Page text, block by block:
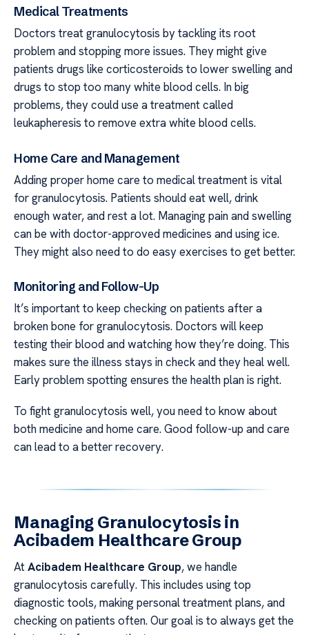
Medical Treatments
Doctors treat granulocytosis by tackling its root
problem and stopping more issues. They might give
patients drugs like corticosteroids to lower swelling and
drugs to stop too many white blood cells. In big
problems, they could use a treatment called
leukapheresis to remove extra white blood cells.
Home Care and Management
Adding proper home care to medical treatment is vital
for granulocytosis. Patients should eat well, drink
enough water, and rest a lot. Managing pain and swelling
can be with doctor-approved medicines and using ice.
They might also need to do easy exercises to get better.
Monitoring and Follow-Up
It’s important to keep checking on patients after a
broken bone for granulocytosis. Doctors will keep
testing their blood and watching how they’re doing. This
makes sure the illness stays in check and they heal well.
Early problem spotting ensures the health plan is right.
To fight granulocytosis well, you need to know about
both medicine and home care. Good follow-up and care
can lead to a better recovery.
Managing Granulocytosis in
Acibadem Healthcare Group
AtAcibadem Healthcare Group, we handle
granulocytosis carefully. This includes using top
diagnostic tools, making personal treatment plans, and
checking on patients often. Our goal is to always get the